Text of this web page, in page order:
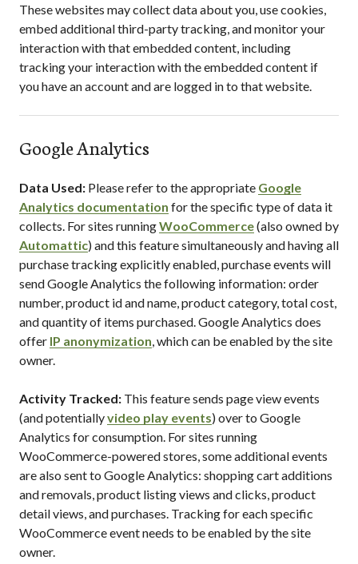
These websites may collect data about you, use cookies,
embed additional third-party tracking, and monitor your
interaction with that embedded content, including
tracking your interaction with the embedded content if
you have an account and are logged in to that website.
Google Analytics
Data Used: Please refer to the appropriate Google
Analytics documentation for the specific type of data it
collects. For sites runningWooCommerce(also owned by
Automattic) and this feature simultaneously and having all
purchase tracking explicitly enabled, purchase events will
send Google Analytics the following information: order
number, product id and name, product category, total cost,
and quantity of items purchased. Google Analytics does
offer IP anonymization, which can be enabled by the site
owner.
Activity Tracked: This feature sends page view events
(and potentiallyvideo play events) over to Google
Analytics for consumption. For sites running
WooCommerce-powered stores, some additional events
are also sent to Google Analytics: shopping cart additions
and removals, product listing views and clicks, product
detail views, and purchases. Tracking for each specific
WooCommerce event needs to be enabled by the site
owner.